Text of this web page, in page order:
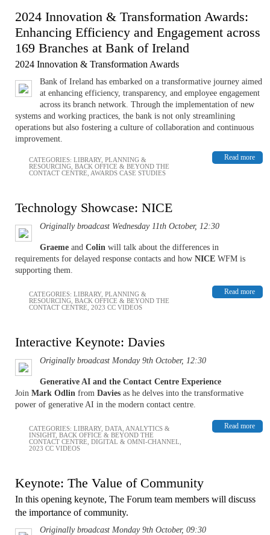
2024 Innovation & Transformation Awards:
Enhancing Efficiency and Engagement across
169 Branches at Bank of Ireland
2024 Innovation & Transformation Awards
Bank of Ireland has embarked on a transformative journey aimed
at enhancing efficiency, transparency, and employee engagement
across its branch network. Through the implementation of new
systems and working practices, the bank is not only streamlining
operations but also fostering a culture of collaboration and continuous
improvement.
Read more
CATEGORIES: LIBRARY, PLANNING &
RESOURCING BACK OFFICE & BEYOND THE
CONTACT CENTRE AWARDS CASE STUDIES
Technology Showcase: NICE
Originally broadcast Wednesday 11th October, 12:30
Graeme and Colin will talk about the differences in
requirements for delayed response contacts and how NICE WFM is
supporting them.
Read more
CATEGORIES: LIBRARY, PLANNING &
RESOURCING BACK OFFICE & BEYOND THE
CONTACT CENTRE 2023 CC VIDEOS
Interactive Keynote: Davies
Originally broadcast Monday 9th October, 12:30
Generative AI and the Contact Centre Experience
Join Mark Odlin from Davies as he delves into the transformative
power of generative AI in the modern contact centre.
Read more
CATEGORIES: LIBRARY, DATA, ANALYTICS &
INSIGHT, BACK OFFICE & BEYOND THE
CONTACT CENTRE DIGITAL & OMNI-CHANNEL
2023 CC VIDEOS
Keynote: The Value of Community
In this opening keynote, The Forum team members will discuss
the importance of community.
Originally broadcast Monday 9th October, 09:30